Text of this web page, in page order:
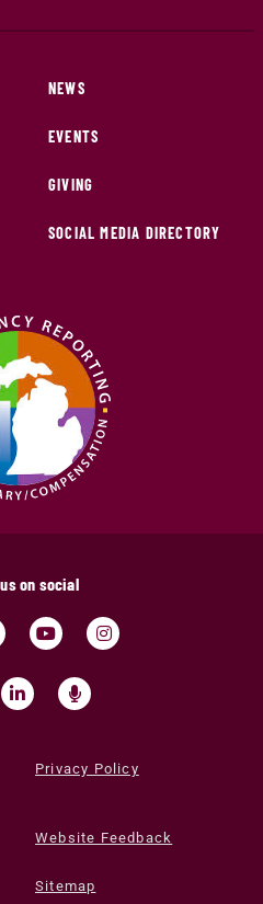
NEWS
EVENTS
GIVING
SOCIAL MEDIA DIRECTORY
on social
Privacy Policy
Website Feedback
Sitemap